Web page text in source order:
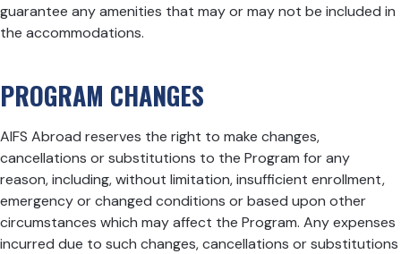
guarantee any amenities that may or may not be included in
the accommodations.
PROGRAM CHANGES
AIFS Abroad reserves the right to make changes,
cancellations or substitutions to the Program for any
reason, including, without limitation, insufficient enrollment,
emergency or changed conditions or based upon other
circumstances which may affect the Program. Any expenses
incurred due to such changes, cancellations or substitutions